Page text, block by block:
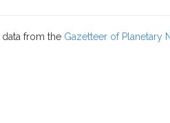
from the Gazetteer of Planetary